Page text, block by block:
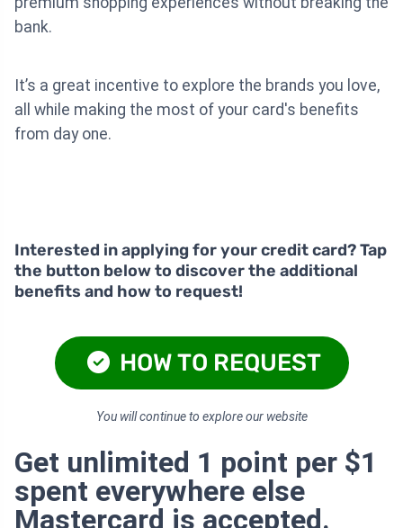
bank.
It’s a great incentive to explore the brands you love,
all while making the most of your card's benefits
from day one.
Interested in applying for your credit card? Tap
the button below to discover the additional
benefits and how to request!
HOW TO REQUEST
You will continue to explore our website
Get unlimited 1 point per $1
spent everywhere else
Mastercard is accepted.